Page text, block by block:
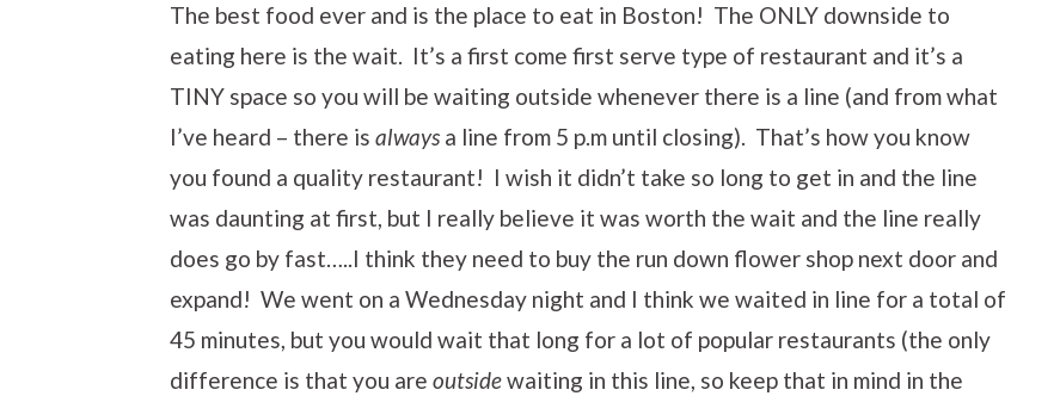
The best food ever and is the place to eat in Boston! The ONLY downside to
eating here is the wait. It’s a first come first serve type of restaurant and it’s a
TINY space so you will be waiting outside whenever there is a line (and from what
I’ve heard – there is always a line from 5 p.m until closing). That’s how you know
you found a quality restaurant! I wish it didn’t take so long to get in and the line
was daunting at first, but I really believe it was worth the wait and the line really
does go by fast…..I think they need to buy the run down flower shop next door and
expand! We went on a Wednesday night and I think we waited in line for a total of
45 minutes, but you would wait that long for a lot of popular restaurants (the only
difference is that you are outsidewaiting in this line, so keep that in mind in the